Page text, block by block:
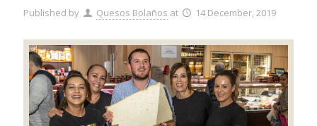
Published by Quesos Bolaños at 14 December, 2019